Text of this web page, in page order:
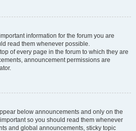
information for the forum you are
read them whenever possible.
of every page in the forum to which they are
announcement permissions are
below announcements and only on the
so you should read them whenever
and global announcements, sticky topic